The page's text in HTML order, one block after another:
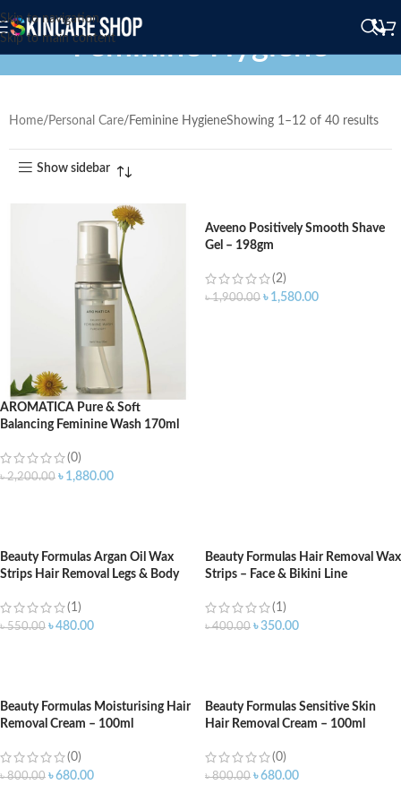
Skip to navigation
Skip to main contentFeminine Hygiene
Home Personal Care Feminine HygieneShowing 1–12 of 40 results
Show sidebar
AROMATICA Pure & Soft
Balancing Feminine Wash 170ml
(0)
৳2,200.00 ৳ 1,880.00
Aveeno Positively Smooth Shave
Gel – 198gm
(2)
৳1,900.00 ৳ 1,580.00
Beauty Formulas Argan Oil Wax
Strips Hair Removal Legs & Body
(1)
৳550.00 ৳480.00
Beauty Formulas Hair Removal Wax
Strips – Face & Bikini Line
(1)
৳400.00 ৳350.00
Beauty Formulas Moisturising Hair
Removal Cream – 100ml
(0)
৳800.00 ৳680.00
Beauty Formulas Sensitive Skin
Hair Removal Cream – 100ml
(0)
৳800.00 ৳680.00